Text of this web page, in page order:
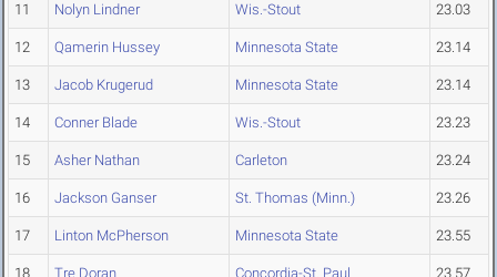
11 Nolyn Lindner Wis.-Stout 23.03
12 Qamerin Hussey Minnesota State 23.14
13 Jacob Krugerud Minnesota State 23.14
14 Conner Blade Wis.-Stout 23.23
15 Asher Nathan Carleton 23.24
16 Jackson Ganser St. Thomas (Minn.) 23.26
17 Linton McPherson Minnesota State 23.55
18 Tre Doran Concordia-St. Paul 23.57